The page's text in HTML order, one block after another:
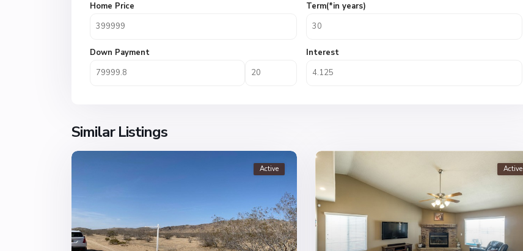
Home Price
Down Payment
Term(*in years)
Interest
Similar Listings
Active Active